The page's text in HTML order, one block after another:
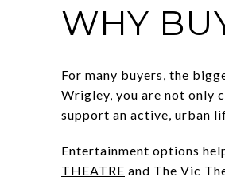
WHY
For many buyers, the
Wrigley, you are not only
support an active, urban
Entertainment options
THEATRE and The Vic